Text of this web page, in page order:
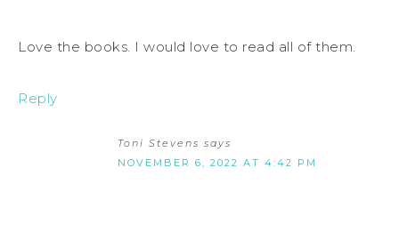
Love the books. I would love to read all of them.
Reply
Toni Stevens says
NOVEMBER 6, 2022 AT 4:42 PM